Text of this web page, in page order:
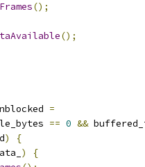
();
();
=
== 0 &&
)
{
)
{